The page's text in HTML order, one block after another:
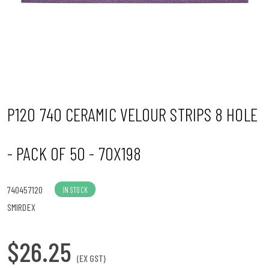
P120 740 CERAMIC VELOUR STRIPS 8 HOLE
- PACK OF 50 - 70X198
740457120 IN STOCK
SMIRDEX
$26.25 (EX GST)